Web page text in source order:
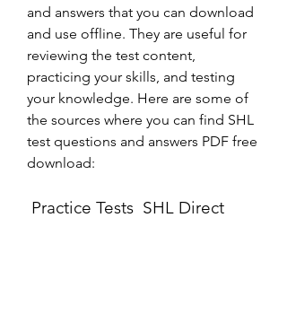
and answers that you can download
and use offline. They are useful for
reviewing the test content,
practicing your skills, and testing
your knowledge. Here are some of
the sources where you can find SHL
test questions and answers PDF free
download:
Practice Tests  SHL Direct